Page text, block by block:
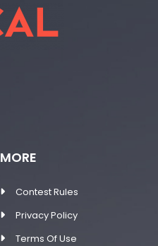
MORE
Contest Rules
Privacy Policy
Terms Of Use